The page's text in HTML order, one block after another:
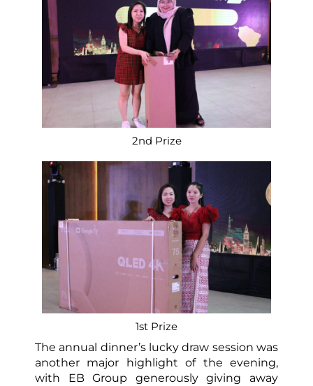
2nd Prize
1st Prize
The annual dinner’s lucky draw session was
another major highlight of the evening,
with EB Group generously giving away